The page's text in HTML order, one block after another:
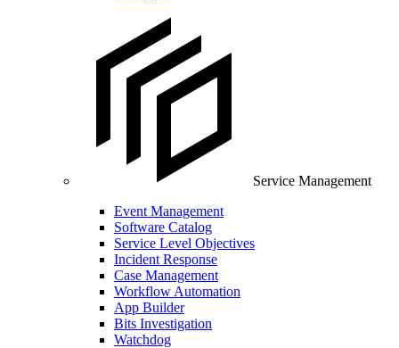
Service Management
Event Management
Software Catalog
Service Level Objectives
Incident Response
Case Management
Workflow Automation
App Builder
Bits Investigation
Watchdog